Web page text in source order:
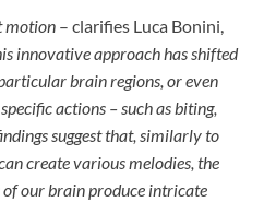
motion – clarifies Luca Bonini,
innovative approach has shifted
brain regions, or even
actions – such as biting,
suggest that, similarly to
create various melodies, the
our brain produce intricate